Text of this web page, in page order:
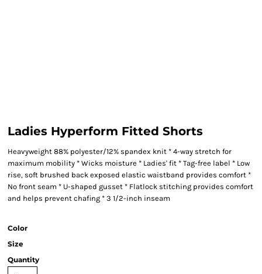
Ladies Hyperform Fitted Shorts
Heavyweight 88% polyester/12% spandex knit * 4-way stretch for
maximum mobility * Wicks moisture * Ladies' fit * Tag-free label * Low
rise, soft brushed back exposed elastic waistband provides comfort *
No front seam * U-shaped gusset * Flatlock stitching provides comfort
and helps prevent chafing * 3 1/2-inch inseam
Color
Size
Quantity